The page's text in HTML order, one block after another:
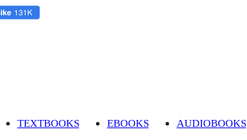
TEXTBOOKS EBOOKS AUDIOBOOKS